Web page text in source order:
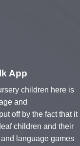
App
children here is
and
off by the fact that it
children and their
language games